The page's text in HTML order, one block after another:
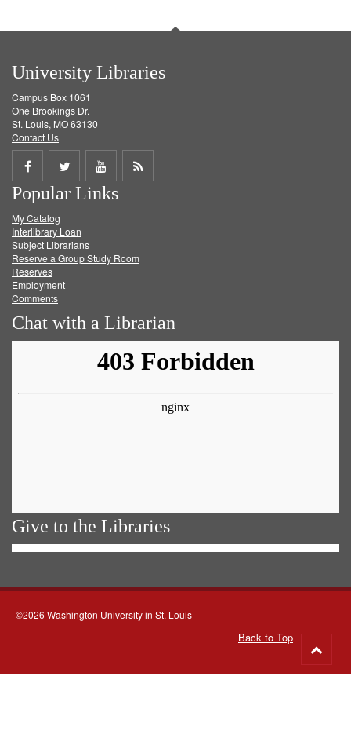
University Libraries
Campus Box 1061
One Brookings Dr.
St. Louis, MO 63130
Contact Us
Share
on
Facebook
Share
on
Twitter
Share
on
Get
Popular Links
My Catalog
Interlibrary Loan
Subject Librarians
Reserve a Group Study Room
Reserves
Employment
Comments
Chat with a Librarian
Give to the Libraries
©2026 Washington University in St. Louis
Back to Top
to